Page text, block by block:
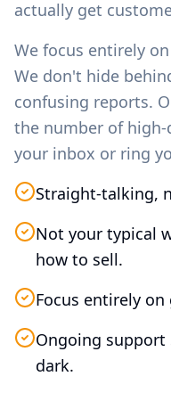
actually get
We focus entirely
We don't hide
confusing reports.
the number of
your inbox or ring
Straight-talking,
Not your typical
how to sell.
Focus entirely
Ongoing support
dark.